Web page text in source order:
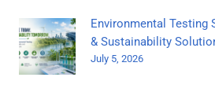
Environmental Testing
& Sustainability
July 5, 2026